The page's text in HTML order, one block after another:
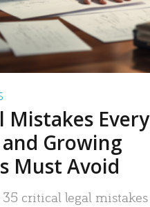
Mistakes Every
Growing
Must Avoid
35 critical legal mistakes